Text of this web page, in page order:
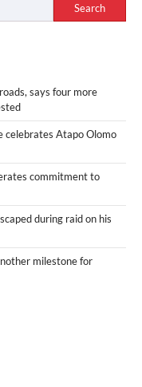
Search
says four more
celebrates Atapo Olomo
commitment to
during raid on his
milestone for